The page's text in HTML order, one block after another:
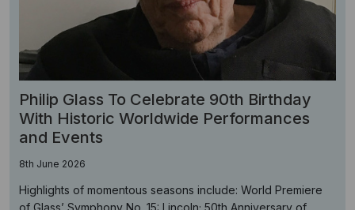
Philip Glass To Celebrate 90th Birthday
With Historic Worldwide Performances
and Events
8th June 2026
Highlights of momentous seasons include: World Premiere